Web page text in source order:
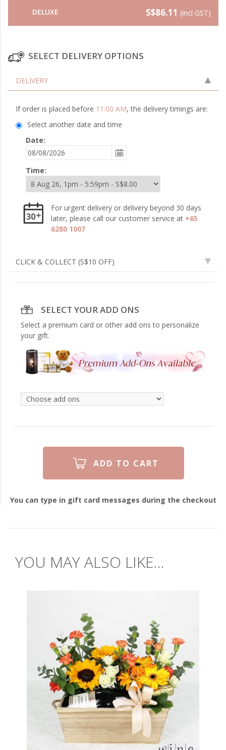
DELUXE S$86.11 (incl GST)
SELECT DELIVERY OPTIONS
DELIVERY
If order is placed before 11:00 AM, the delivery timings are:
Select another date and time
Date:
Time:
For urgent delivery or delivery beyond 30 days
later, please call our customer service at +65
6280 1007
CLICK & COLLECT (S$10 OFF)
SELECT YOUR ADD ONS
Select a premium card or other add ons to personalize
your gift.
You can type in gift card messages during the checkout
YOU MAY ALSO LIKE...